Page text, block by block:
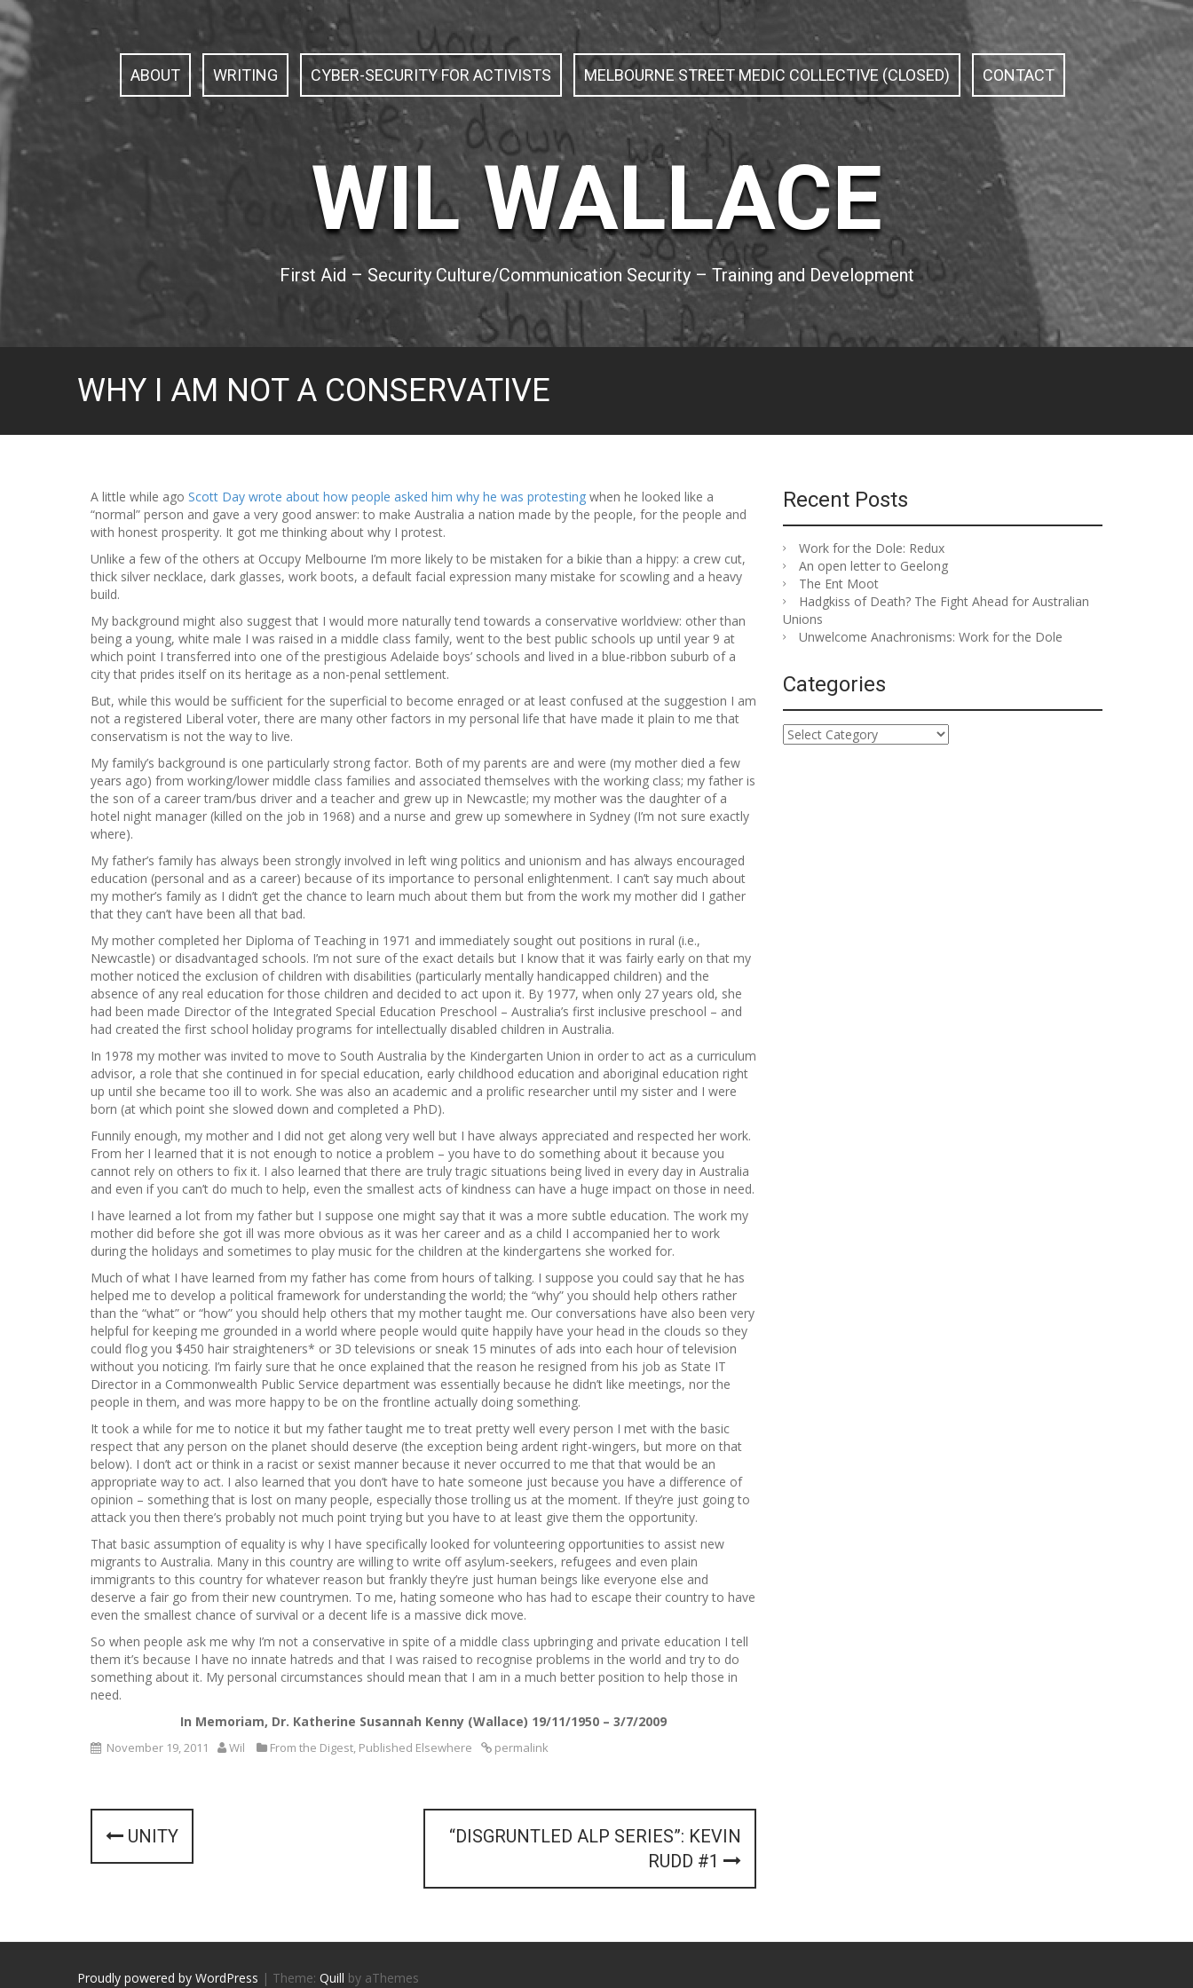
S
k
i
p
t
ABOUT WRITING CYBER-SECURITY FOR ACTIVISTS MELBOURNE STREET MEDIC COLLECTIVE (CLOSED) CONTACT
WIL WALLACE
First Aid – Security Culture/Communication Security – Training and Development
WHY I AM NOT A CONSERVATIVE
A little while ago Scott Day wrote about how people asked him why he was protesting when he looked like a
“normal” person and gave a very good answer: to make Australia a nation made by the people, for the people and
with honest prosperity. It got me thinking about why I protest.
Unlike a few of the others at Occupy Melbourne I’m more likely to be mistaken for a bikie than a hippy: a crew cut,
thick silver necklace, dark glasses, work boots, a default facial expression many mistake for scowling and a heavy
build.
My background might also suggest that I would more naturally tend towards a conservative worldview: other than
being a young, white male I was raised in a middle class family, went to the best public schools up until year 9 at
which point I transferred into one of the prestigious Adelaide boys’ schools and lived in a blue-ribbon suburb of a
city that prides itself on its heritage as a non-penal settlement.
But, while this would be sufficient for the superficial to become enraged or at least confused at the suggestion I am
not a registered Liberal voter, there are many other factors in my personal life that have made it plain to me that
conservatism is not the way to live.
My family’s background is one particularly strong factor. Both of my parents are and were (my mother died a few
years ago) from working/lower middle class families and associated themselves with the working class; my father is
the son of a career tram/bus driver and a teacher and grew up in Newcastle; my mother was the daughter of a
hotel night manager (killed on the job in 1968) and a nurse and grew up somewhere in Sydney (I’m not sure exactly
where).
My father’s family has always been strongly involved in left wing politics and unionism and has always encouraged
education (personal and as a career) because of its importance to personal enlightenment. I can’t say much about
my mother’s family as I didn’t get the chance to learn much about them but from the work my mother did I gather
that they can’t have been all that bad.
My mother completed her Diploma of Teaching in 1971 and immediately sought out positions in rural (i.e.,
Newcastle) or disadvantaged schools. I’m not sure of the exact details but I know that it was fairly early on that my
mother noticed the exclusion of children with disabilities (particularly mentally handicapped children) and the
absence of any real education for those children and decided to act upon it. By 1977, when only 27 years old, she
had been made Director of the Integrated Special Education Preschool – Australia’s first inclusive preschool – and
had created the first school holiday programs for intellectually disabled children in Australia.
In 1978 my mother was invited to move to South Australia by the Kindergarten Union in order to act as a curriculum
advisor, a role that she continued in for special education, early childhood education and aboriginal education right
up until she became too ill to work. She was also an academic and a prolific researcher until my sister and I were
born (at which point she slowed down and completed a PhD).
Funnily enough, my mother and I did not get along very well but I have always appreciated and respected her work.
From her I learned that it is not enough to notice a problem – you have to do something about it because you
cannot rely on others to fix it. I also learned that there are truly tragic situations being lived in every day in Australia
and even if you can’t do much to help, even the smallest acts of kindness can have a huge impact on those in need.
I have learned a lot from my father but I suppose one might say that it was a more subtle education. The work my
mother did before she got ill was more obvious as it was her career and as a child I accompanied her to work
during the holidays and sometimes to play music for the children at the kindergartens she worked for.
Much of what I have learned from my father has come from hours of talking. I suppose you could say that he has
helped me to develop a political framework for understanding the world; the “why” you should help others rather
than the “what” or “how” you should help others that my mother taught me. Our conversations have also been very
helpful for keeping me grounded in a world where people would quite happily have your head in the clouds so they
could flog you $450 hair straighteners* or 3D televisions or sneak 15 minutes of ads into each hour of television
without you noticing. I’m fairly sure that he once explained that the reason he resigned from his job as State IT
Director in a Commonwealth Public Service department was essentially because he didn’t like meetings, nor the
people in them, and was more happy to be on the frontline actually doing something.
It took a while for me to notice it but my father taught me to treat pretty well every person I met with the basic
respect that any person on the planet should deserve (the exception being ardent right-wingers, but more on that
below). I don’t act or think in a racist or sexist manner because it never occurred to me that that would be an
appropriate way to act. I also learned that you don’t have to hate someone just because you have a difference of
opinion – something that is lost on many people, especially those trolling us at the moment. If they’re just going to
attack you then there’s probably not much point trying but you have to at least give them the opportunity.
That basic assumption of equality is why I have specifically looked for volunteering opportunities to assist new
migrants to Australia. Many in this country are willing to write off asylum-seekers, refugees and even plain
immigrants to this country for whatever reason but frankly they’re just human beings like everyone else and
deserve a fair go from their new countrymen. To me, hating someone who has had to escape their country to have
even the smallest chance of survival or a decent life is a massive dick move.
So when people ask me why I’m not a conservative in spite of a middle class upbringing and private education I tell
them it’s because I have no innate hatreds and that I was raised to recognise problems in the world and try to do
something about it. My personal circumstances should mean that I am in a much better position to help those in
need.
In Memoriam, Dr. Katherine Susannah Kenny (Wallace) 19/11/1950 – 3/7/2009
November 19, 2011 Wil From the Digest, Published Elsewhere permalink
P
o
UNITY
“DISGRUNTLED ALP SERIES”: KEVIN
RUDD #1
Recent Posts
Work for the Dole: Redux
An open letter to Geelong
The Ent Moot
Hadgkiss of Death? The Fight Ahead for Australian
Unions
Unwelcome Anachronisms: Work for the Dole
Categories
C
a
Proudly powered by WordPress | Theme: Quill by aThemes